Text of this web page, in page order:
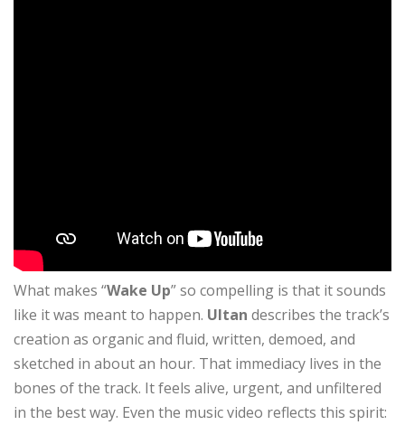
What makes “Wake Up” so compelling is that it sounds
like it was meant to happen. Ultan describes the track’s
creation as organic and fluid, written, demoed, and
sketched in about an hour. That immediacy lives in the
bones of the track. It feels alive, urgent, and unfiltered
in the best way. Even the music video reflects this spirit: